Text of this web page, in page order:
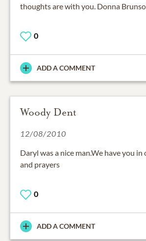
thoughts are with you. Donna
0
ADD A COMMENT
Woody Dent
12/08/2010
Daryl was a nice man.We have you
and prayers
0
ADD A COMMENT